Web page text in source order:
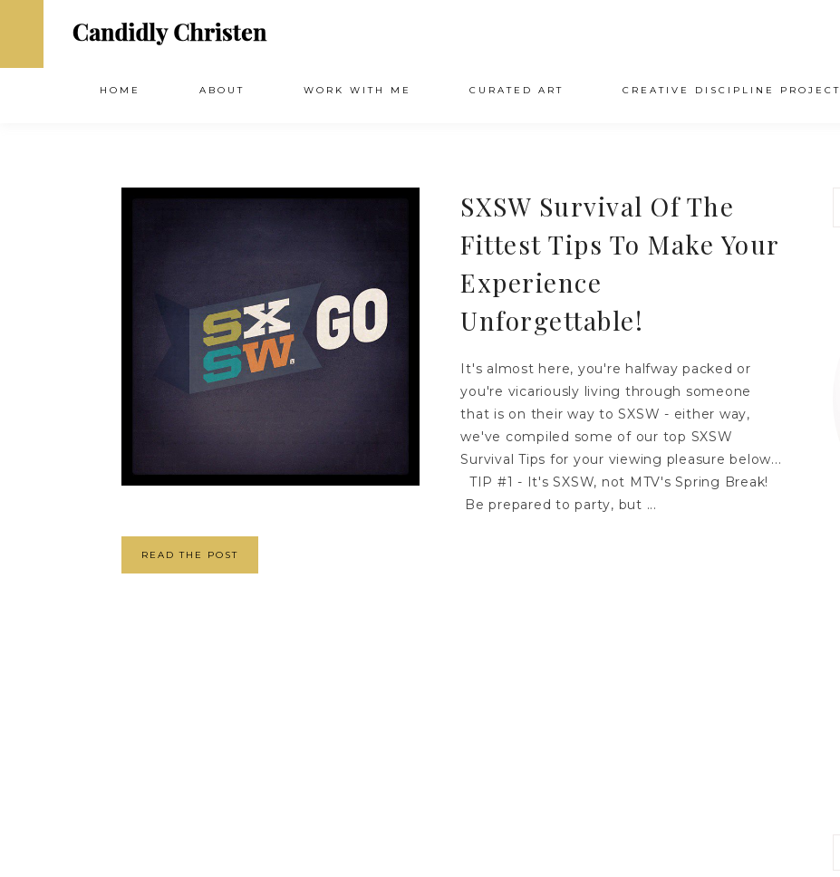
HOME ABOUT WORK WITH ME CURATED ART CREATIVE DISCIPLINE PROJECT
SXSW Survival Of The
Fittest Tips To Make Your
Experience
Unforgettable!
It's almost here, you're halfway packed or
you're vicariously living through someone
that is on their way to SXSW - either way,
we've compiled some of our top SXSW
Survival Tips for your viewing pleasure below...
TIP #1 - It's SXSW, not MTV's Spring Break!
Be prepared to party, but ...
READ THE POST